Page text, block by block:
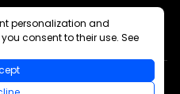
personalization and
consent to their use. See